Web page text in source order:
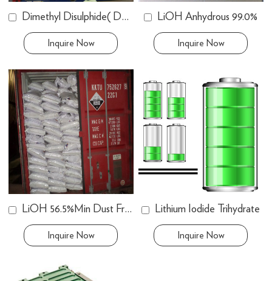
Dimethyl Disulphide( DMDS ) 99.60%
Inquire Now
LiOH Anhydrous 99.0%
Inquire Now
LiOH 56.5%Min Dust Free
Inquire Now
Lithium Iodide Trihydrate
Inquire Now